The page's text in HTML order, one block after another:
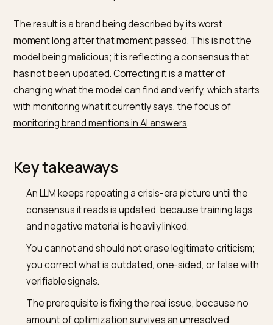
shoppers click a normal result in only 8 percent of
searches when an AI summary appears, against 15
percent without one,as Pew Research Center found
Even after sentiment shifts, the old picture can linger,
because training has a lag and the negative material is
often more linked and quoted than the resolution.
moment long after that moment passed. This is not
model being malicious; it is reflecting a consensus
has not been updated. Correcting it is a matter of
changing what the model can find and verify, which
with monitoring what it currently says, the focus of
monitoring brand mentions in AI answers.
Key takeaways